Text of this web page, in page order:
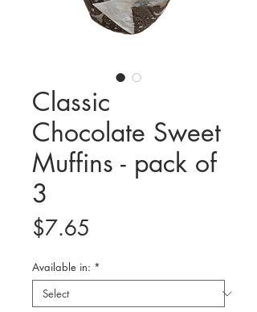
Classic
Chocolate Sweet
Muffins - pack of
3
$7.65
Available in: *